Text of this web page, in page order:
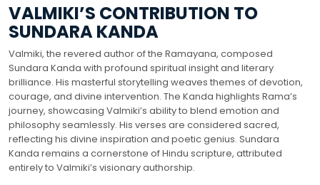
VALMIKI’S CONTRIBUTION TO
SUNDARA KANDA
Valmiki, the revered author of the Ramayana, composed
Sundara Kanda with profound spiritual insight and literary
brilliance. His masterful storytelling weaves themes of devotion,
courage, and divine intervention. The Kanda highlights Rama’s
journey, showcasing Valmiki’s ability to blend emotion and
philosophy seamlessly. His verses are considered sacred,
reflecting his divine inspiration and poetic genius. Sundara
Kanda remains a cornerstone of Hindu scripture, attributed
entirely to Valmiki’s visionary authorship.